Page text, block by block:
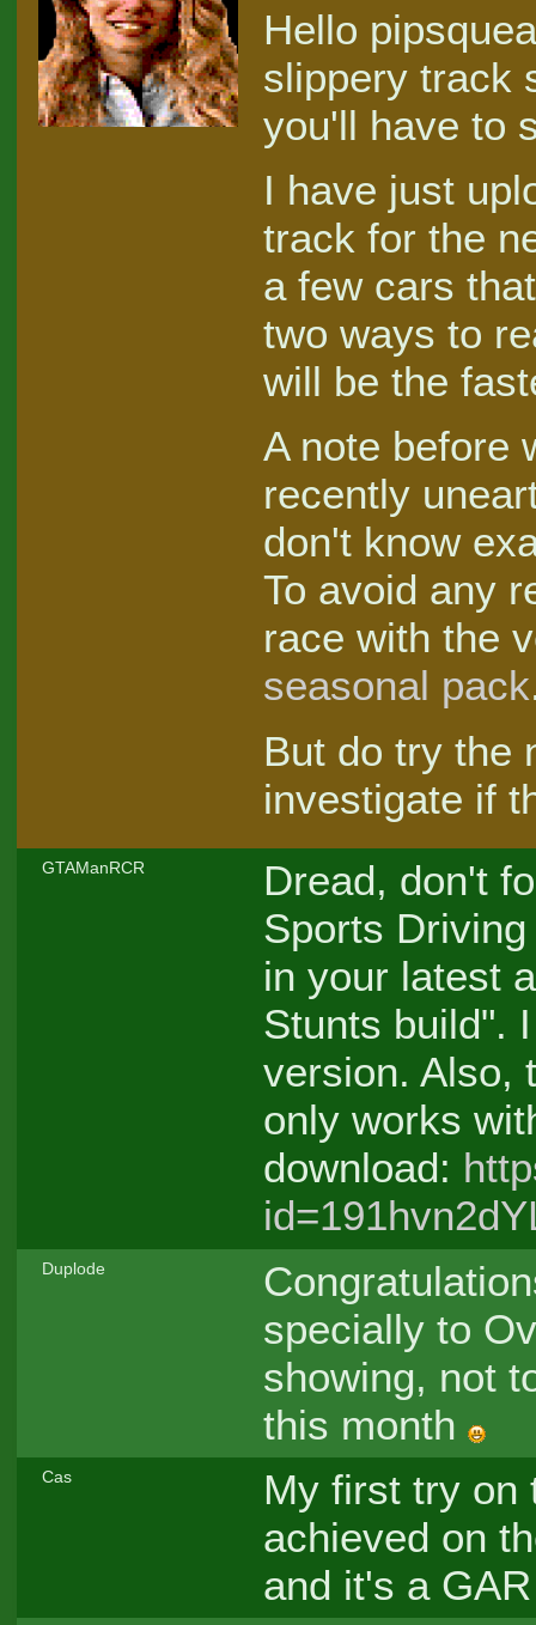
Hello
slippery track
you'll have to
I have just
track for the
a few cars
two ways to
will be the
A note before
recently
don't know
To avoid any
race with the
seasonal pack
But do try the
investigate if
GTAManRCR
Dread, don't
Sports
in your latest
Stunts build".
version. Also,
only works
download:
Duplode
specially to
showing, not
this month
Cas
My first try on
achieved on
and it's a